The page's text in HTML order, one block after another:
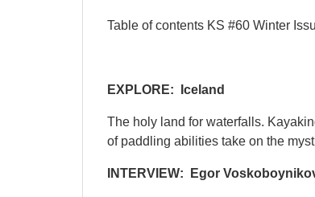
Table of contents KS #60 Winter
EXPLORE: Iceland
The holy land for waterfalls.
of paddling abilities take on the
INTERVIEW: Egor